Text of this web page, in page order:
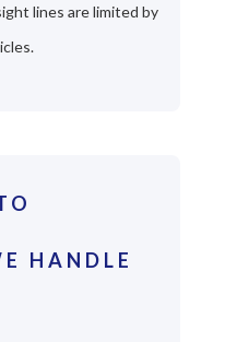
lines are limited by
HANDLE